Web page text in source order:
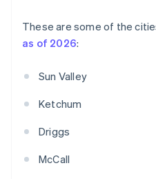
These are some of the
as of 2026:
Sun Valley
Ketchum
Driggs
McCall